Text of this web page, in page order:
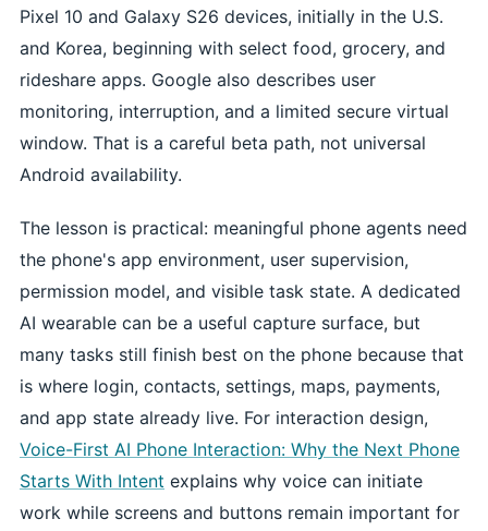
Pixel 10 and Galaxy S26 devices, initially in the U.S.
and Korea, beginning with select food, grocery, and
rideshare apps. Google also describes user
monitoring, interruption, and a limited secure virtual
window. That is a careful beta path, not universal
Android availability.
The lesson is practical: meaningful phone agents need
the phone's app environment, user supervision,
permission model, and visible task state. A dedicated
AI wearable can be a useful capture surface, but
many tasks still finish best on the phone because that
is where login, contacts, settings, maps, payments,
and app state already live. For interaction design,
Voice-First AI Phone Interaction: Why the Next Phone
Starts With Intent explains why voice can initiate
work while screens and buttons remain important for